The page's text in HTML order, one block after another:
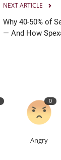
NEXT ARTICLE
Why 40-50% of
— And How
0
Angry